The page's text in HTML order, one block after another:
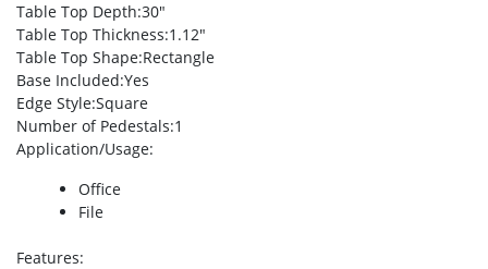
Table Top Depth:30″
Table Top Thickness:1.12″
Table Top Shape:Rectangle
Base Included:Yes
Edge Style:Square
Number of Pedestals:1
Application/Usage:
Office
File
Features: